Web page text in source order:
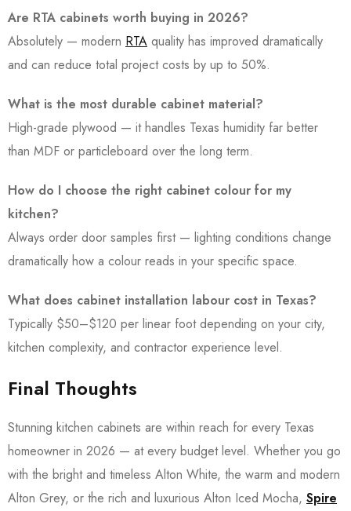
Are RTA cabinets worth buying in 2026?
Absolutely — modern RTA quality has improved dramatically
and can reduce total project costs by up to 50%.
What is the most durable cabinet material?
High-grade plywood — it handles Texas humidity far better
than MDF or particleboard over the long term.
How do I choose the right cabinet colour for my
kitchen?
Always order door samples first — lighting conditions change
dramatically how a colour reads in your specific space.
What does cabinet installation labour cost in Texas?
Typically $50–$120 per linear foot depending on your city,
kitchen complexity, and contractor experience level.
Final Thoughts
Stunning kitchen cabinets are within reach for every Texas
homeowner in 2026 — at every budget level. Whether you go
with the bright and timeless Alton White, the warm and modern
Alton Grey, or the rich and luxurious Alton Iced Mocha, Spire